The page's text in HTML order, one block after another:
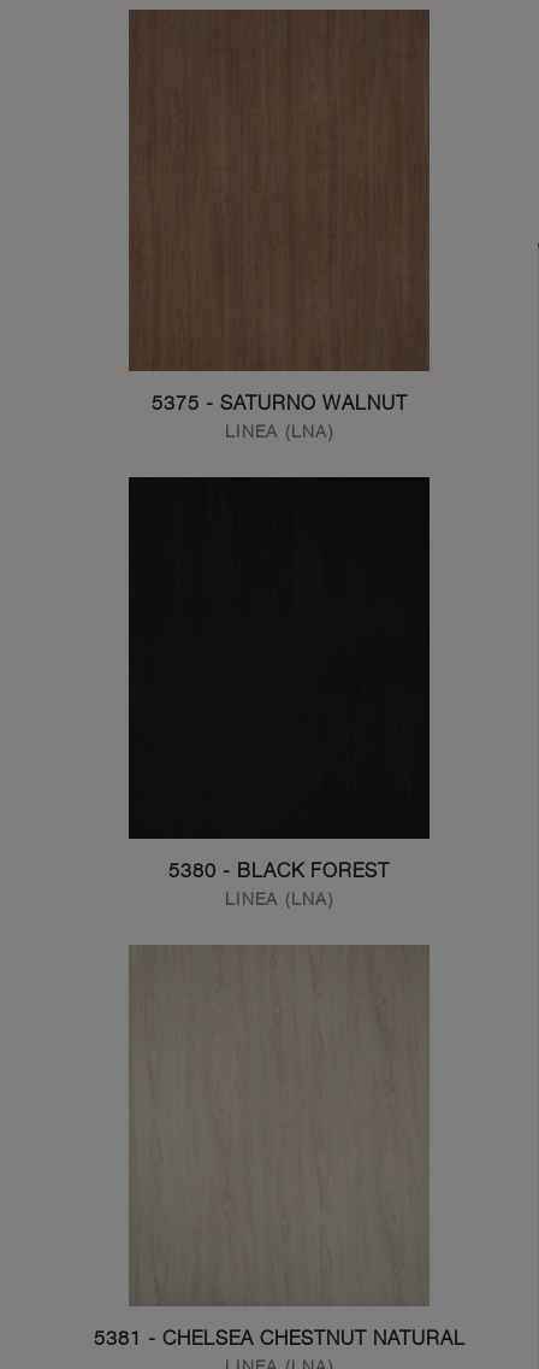
5375 - SATURNO WALNUT
LINEA (LNA)
5380 - BLACK FOREST
LINEA (LNA)
5381 - CHELSEA CHESTNUT NATURAL